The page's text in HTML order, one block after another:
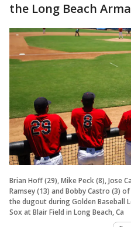
the Long Beach
Brian Hoff (29), Mike Peck (8), Jose
Ramsey (13) and Bobby Castro (3)
the dugout during Golden Baseball
Sox at Blair Field in Long Beach, Ca